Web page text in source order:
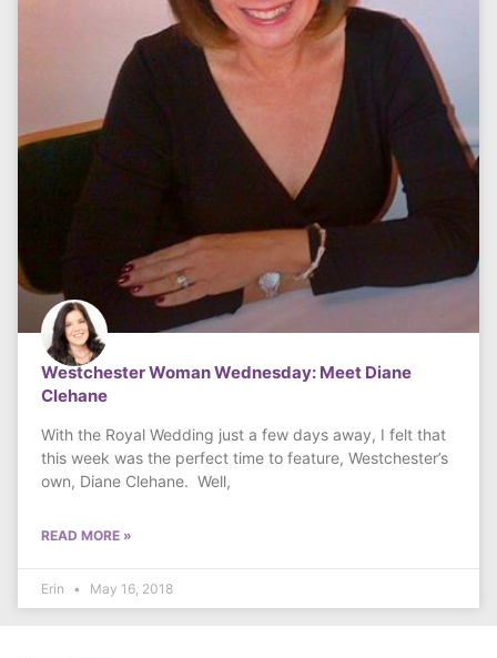
Westchester Woman Wednesday: Meet Diane
Clehane
With the Royal Wedding just a few days away, I felt that
this week was the perfect time to feature, Westchester’s
own, Diane Clehane. Well,
READ MORE »
Erin May 16, 2018